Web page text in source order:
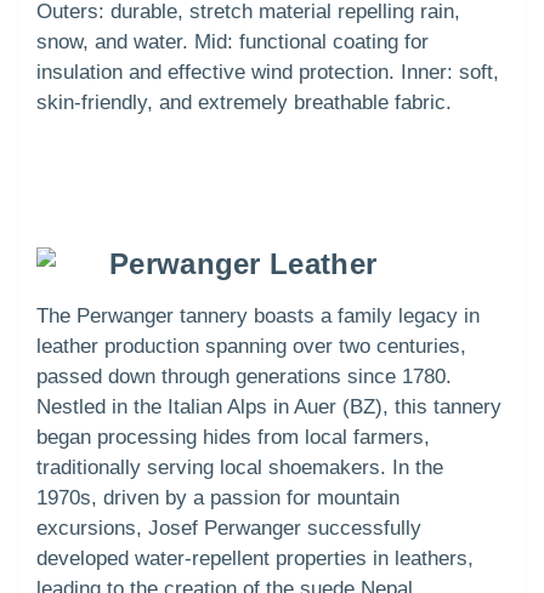
Outers: durable, stretch material repelling rain,
snow, and water. Mid: functional coating for
insulation and effective wind protection. Inner: soft,
skin-friendly, and extremely breathable fabric.
Perwanger Leather
The Perwanger tannery boasts a family legacy in
leather production spanning over two centuries,
passed down through generations since 1780.
Nestled in the Italian Alps in Auer (BZ), this tannery
began processing hides from local farmers,
traditionally serving local shoemakers. In the
1970s, driven by a passion for mountain
excursions, Josef Perwanger successfully
developed water-repellent properties in leathers,